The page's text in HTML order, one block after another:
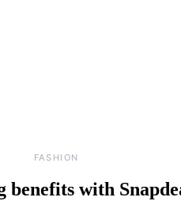
FASHION
benefits with